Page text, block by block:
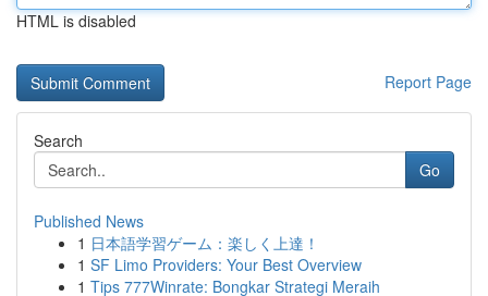
HTML is disabled
Report Page
Search
Go
Published News
1 日本語学習ゲーム：楽しく上達！
1 SF Limo Providers: Your Best Overview
1 Tips 777Winrate: Bongkar Strategi Meraih